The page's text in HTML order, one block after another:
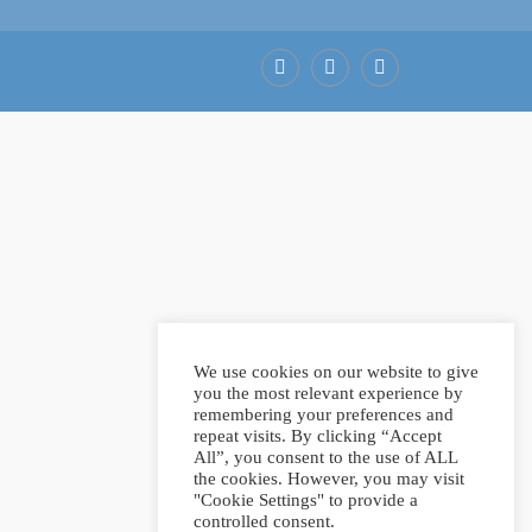
We use cookies on our website to give
you the most relevant experience by
remembering your preferences and
repeat visits. By clicking “Accept
All”, you consent to the use of ALL
the cookies. However, you may visit
"Cookie Settings" to provide a
controlled consent.